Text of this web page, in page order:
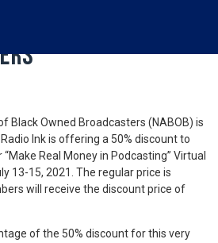
Discount for
Black Owned Broadcasters (NABOB) is
Ink is offering a 50% discount to
Real Money in Podcasting” Virtual
13-15, 2021. The regular price is
will receive the discount price of
of the 50% discount for this very